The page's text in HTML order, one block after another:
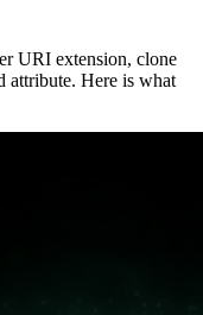
URI extension, clone
attribute. Here is what